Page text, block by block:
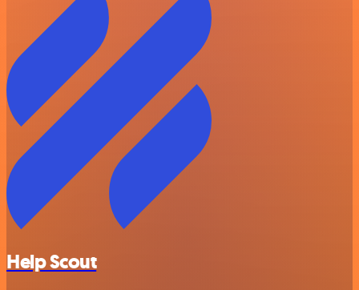
Help Scout